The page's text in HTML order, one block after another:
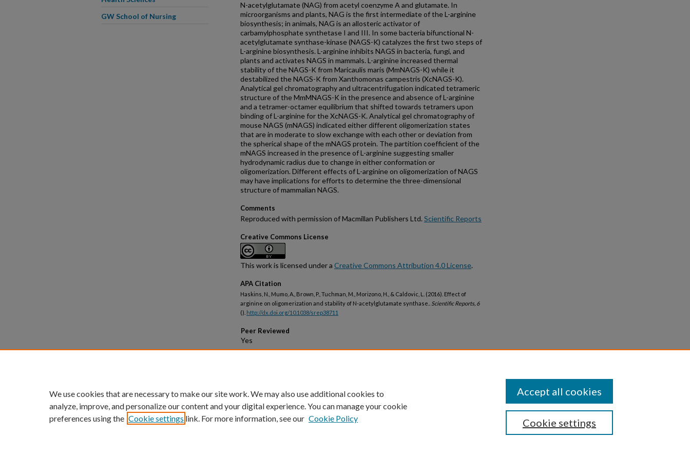
N-acetylglutamate (NAG) from acetyl coenzyme A and glutamate. In
microorganisms and plants, NAG is the first intermediate of the L-arginine
biosynthesis; in animals, NAG is an allosteric activator of
carbamylphosphate synthetase I and III. In some bacteria bifunctional N-
acetylglutamate synthase-kinase (NAGS-K) catalyzes the first two steps of
L-arginine biosynthesis. L-arginine inhibits NAGS in bacteria, fungi, and
plants and activates NAGS in mammals. L-arginine increased thermal
stability of the NAGS-K from Maricaulis maris (MmNAGS-K) while it
destabilized the NAGS-K from Xanthomonas campestris (XcNAGS-K).
Analytical gel chromatography and ultracentrifugation indicated tetrameric
structure of the MmMNAGS-K in the presence and absence of L-arginine
and a tetramer-octamer equilibrium that shifted towards tetramers upon
binding of L-arginine for the XcNAGS-K. Analytical gel chromatography of
mouse NAGS (mNAGS) indicated either different oligomerization states
that are in moderate to slow exchange with each other or deviation from
the spherical shape of the mNAGS protein. The partition coefficient of the
mNAGS increased in the presence of L-arginine suggesting smaller
hydrodynamic radius due to change in either conformation or
oligomerization. Different effects of L-arginine on oligomerization of NAGS
may have implications for efforts to determine the three-dimensional
structure of mammalian NAGS.
Comments
Reproduced with permission of Macmillan Publishers Ltd. Scientific Reports
Creative Commons License
This work is licensed under a Creative Commons Attribution 4.0 License.
APA Citation
Haskins, N., Mumo, A., Brown, P., Tuchman, M., Morizono, H., & Caldovic, L. (2016). Effect of
arginine on oligomerization and stability of N-acetylglutamate synthase.. Scientific Reports, 6
(). http://dx.doi.org/10.1038/srep38711
Peer Reviewed
GW School of Nursing
We use cookies that are necessary to make our site work. We may also use additional cookies to
analyze, improve, and personalize our content and your digital experience. You can manage your cookie
preferences using the Cookie settings link. For more information, see our Cookie Policy Cookie settings
Accept all cookies